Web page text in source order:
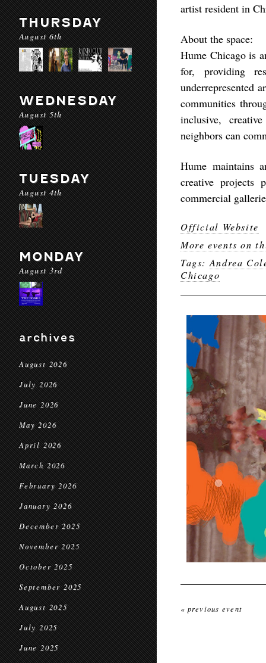
THURSDAY
August 6th
WEDNESDAY
August 5th
TUESDAY
August 4th
MONDAY
August 3rd
archives
August 2026
July 2026
June 2026
May 2026
April 2026
March 2026
February 2026
January 2026
December 2025
November 2025
October 2025
September 2025
August 2025
July 2025
June 2025
artist resident in
About the space:
Hume Chicago is
for, providing
underrepresented
communities
inclusive,
neighbors can
Hume maintains
creative projects
commercial
Official Website
More events on
Tags: Andrea
Chicago
« previous event